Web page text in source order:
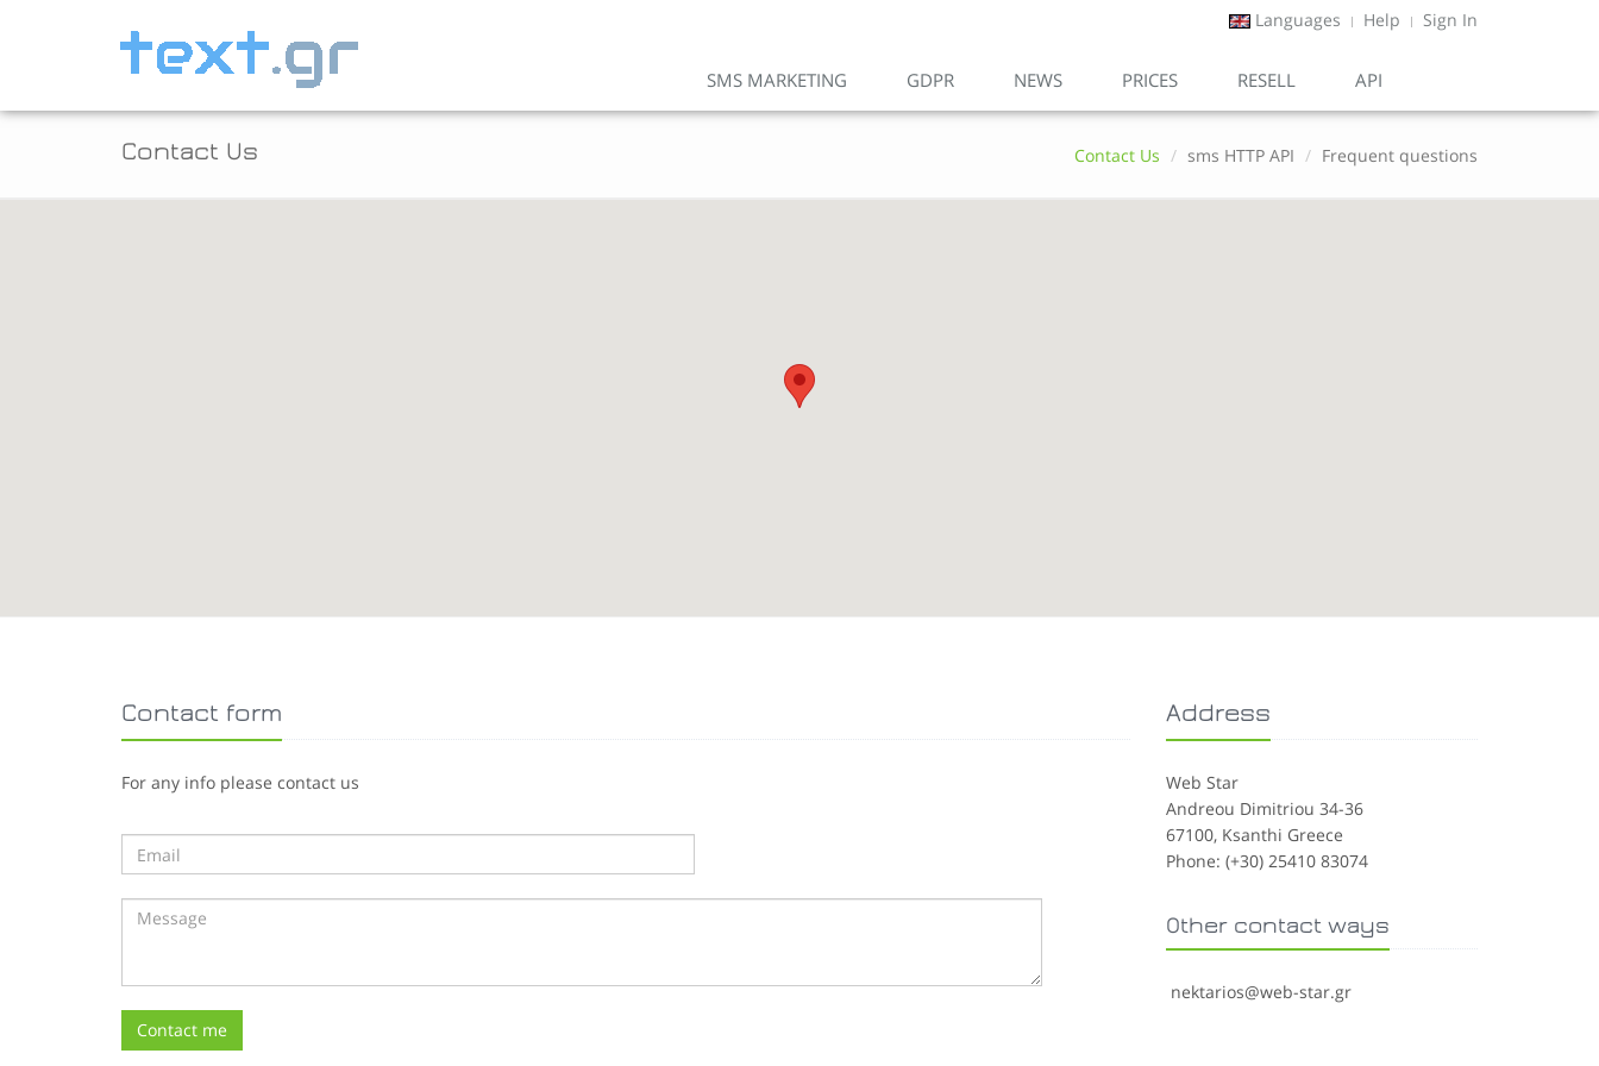
Languages Help Sign In
SMS MARKETING GDPR NEWS PRICES RESELL API
Contact Us Contact Us sms HTTP API Frequent questions
Contact form
For any info please contact us
Contact me
Address
Web Star
Andreou Dimitriou 34-36
67100, Ksanthi Greece
Phone: (+30) 25410 83074
Other contact ways
nektarios@web-star.gr